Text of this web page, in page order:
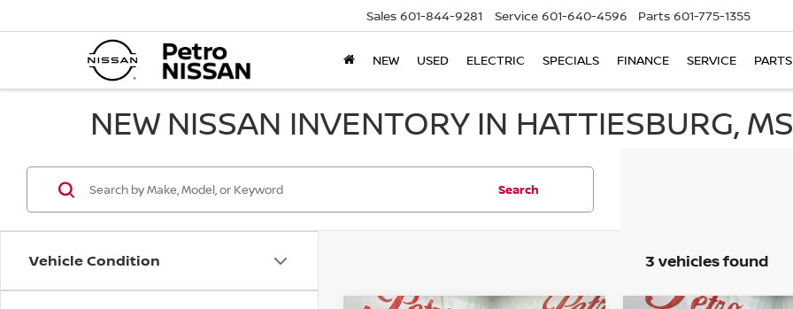
Sales 601-844-9281 Service 601-640-4596 Parts 601-775-1355
NEW USED ELECTRIC SPECIALS FINANCE SERVICE PARTS
NEW NISSAN INVENTORY IN HATTIESBURG, MS
Vehicle Condition
Search
3 vehicles found